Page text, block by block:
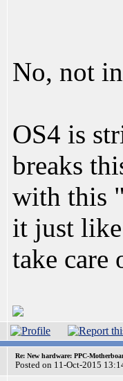
No, not
OS4 is
breaks
with this
it just
take care
Re: New hardware: PPC-
Posted on 11-Oct-2015